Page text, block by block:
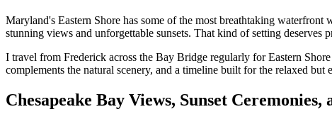
Maryland's Eastern Shore has some of the most breathtaking
stunning views and unforgettable sunsets. That kind of setting deserves
I travel from Frederick across the Bay Bridge regularly for Eastern
complements the natural scenery, and a timeline built for the relaxed but
Chesapeake Bay Views, Sunset Ceremonies,